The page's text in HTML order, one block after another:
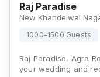
Raj Paradise
1000-1500 Guests
Raj Paradise, Agra
your wedding and